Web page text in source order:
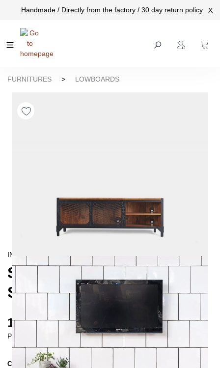
content
Handmade / Directly from the factory / 30 day return policy X
FURNITURES > LOWBOARDS
INDUSTRIAL
STATEN ISLAND R TV-
SIDEBOARD
1780 €
Prices incl. VAT
Collection